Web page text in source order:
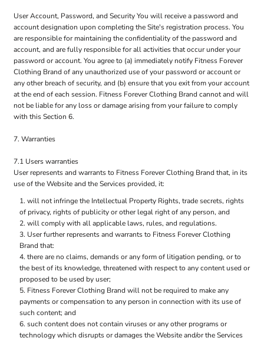
User Account, Password, and Security You will receive a password and
account designation upon completing the Site's registration process. You
are responsible for maintaining the confidentiality of the password and
account, and are fully responsible for all activities that occur under your
password or account. You agree to (a) immediately notify Fitness Forever
Clothing Brand of any unauthorized use of your password or account or
any other breach of security, and (b) ensure that you exit from your account
at the end of each session. Fitness Forever Clothing Brand cannot and will
not be liable for any loss or damage arising from your failure to comply
with this Section 6.
7. Warranties
7.1 Users warranties
User represents and warrants to Fitness Forever Clothing Brand that, in its
use of the Website and the Services provided, it:
will not infringe the Intellectual Property Rights, trade secrets, rights
of privacy, rights of publicity or other legal right of any person, and
will comply with all applicable laws, rules, and regulations.
User further represents and warrants to Fitness Forever Clothing
Brand that:
there are no claims, demands or any form of litigation pending, or to
the best of its knowledge, threatened with respect to any content used or
proposed to be used by user;
Fitness Forever Clothing Brand will not be required to make any
payments or compensation to any person in connection with its use of
such content; and
such content does not contain viruses or any other programs or
technology which disrupts or damages the Website and/or the Services